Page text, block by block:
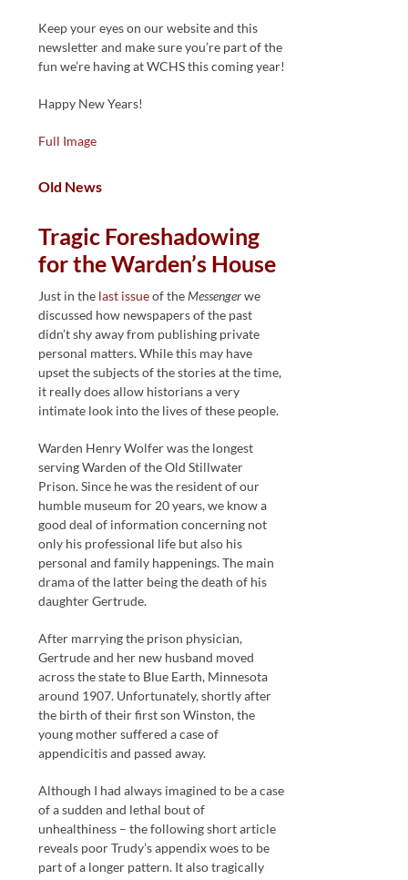
Keep your eyes on our website and this
newsletter and make sure you’re part of the
fun we’re having at WCHS this coming year!
Happy New Years!
Full Image
Old News
Tragic Foreshadowing
for the Warden’s House
Just in the last issueof theMessengerwe
discussed how newspapers of the past
didn’t shy away from publishing private
personal matters. While this may have
upset the subjects of the stories at the time,
it really does allow historians a very
intimate look into the lives of these people.
Warden Henry Wolfer was the longest
serving Warden of the Old Stillwater
Prison. Since he was the resident of our
humble museum for 20 years, we know a
good deal of information concerning not
only his professional life but also his
personal and family happenings. The main
drama of the latter being the death of his
daughter Gertrude.
After marrying the prison physician,
Gertrude and her new husband moved
across the state to Blue Earth, Minnesota
around 1907. Unfortunately, shortly after
the birth of their first son Winston, the
young mother suffered a case of
appendicitis and passed away.
Although I had always imagined to be a case
of a sudden and lethal bout of
unhealthiness – the following short article
reveals poor Trudy’s appendix woes to be
part of a longer pattern. It also tragically